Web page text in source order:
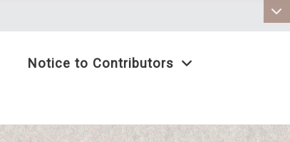
Notice to Contributors